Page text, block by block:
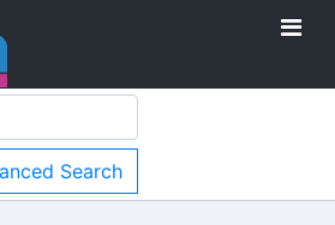
Search